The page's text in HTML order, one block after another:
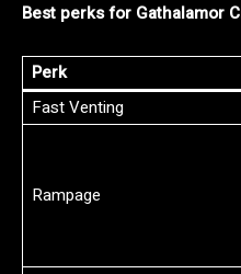
Best perks for Gathalamor
Perk
Fast Venting
Rampage